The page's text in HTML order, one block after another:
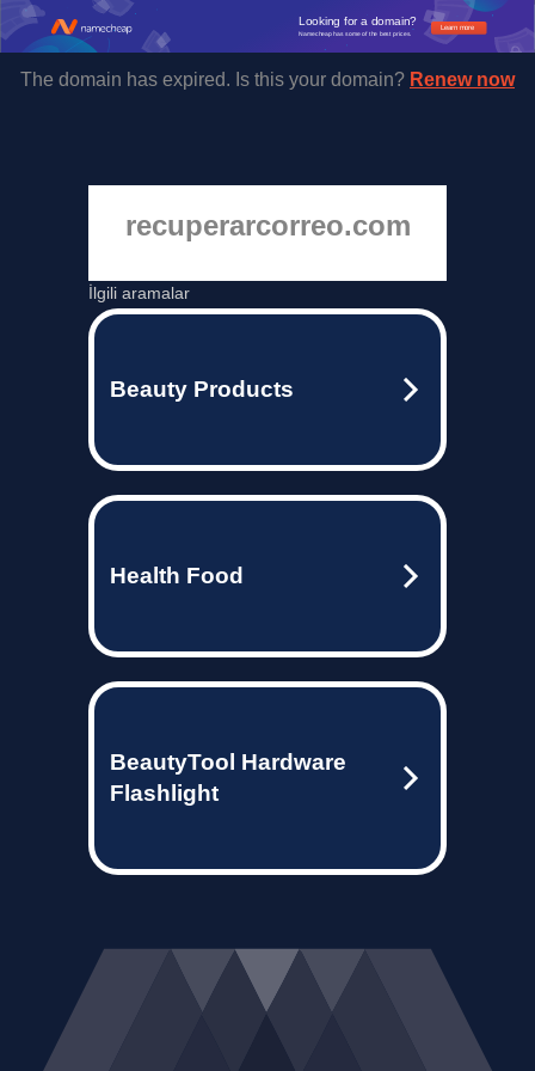
Learn more
Looking for a domain?
Namecheap has some of the best prices.
The domain has expired. Is this your domain? Renew now
recuperarcorreo.com
İlgili aramalar
Beauty Products
Health Food
BeautyTool Hardware
Flashlight